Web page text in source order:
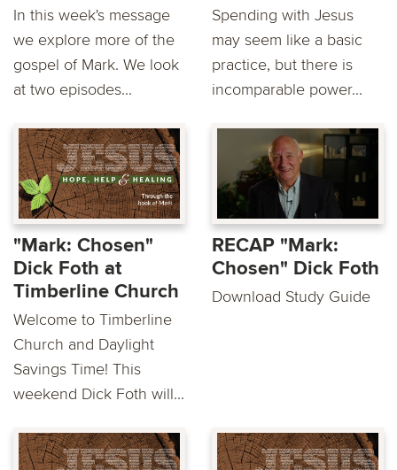
In this week's message
we explore more of the
gospel of Mark. We look
at two episodes...
Spending with Jesus
may seem like a basic
practice, but there is
incomparable power...
"Mark: Chosen"
Dick Foth at
Timberline Church
Welcome to Timberline
Church and Daylight
Savings Time! This
weekend Dick Foth will...
RECAP "Mark:
Chosen" Dick Foth
Download Study Guide